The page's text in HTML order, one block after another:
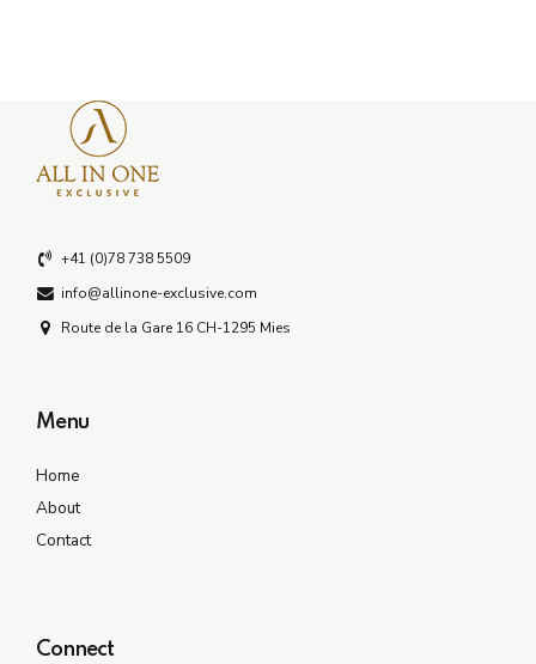
+41 (0)78 738 5509
info@allinone-exclusive.com
Route de la Gare 16 CH-1295 Mies
Menu
Home
About
Contact
Connect